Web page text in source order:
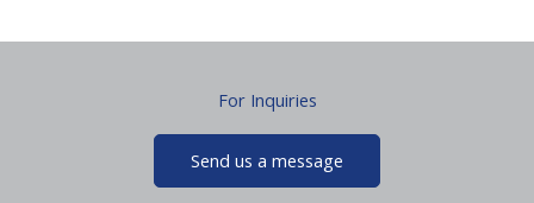
For Inquiries
Send us a message